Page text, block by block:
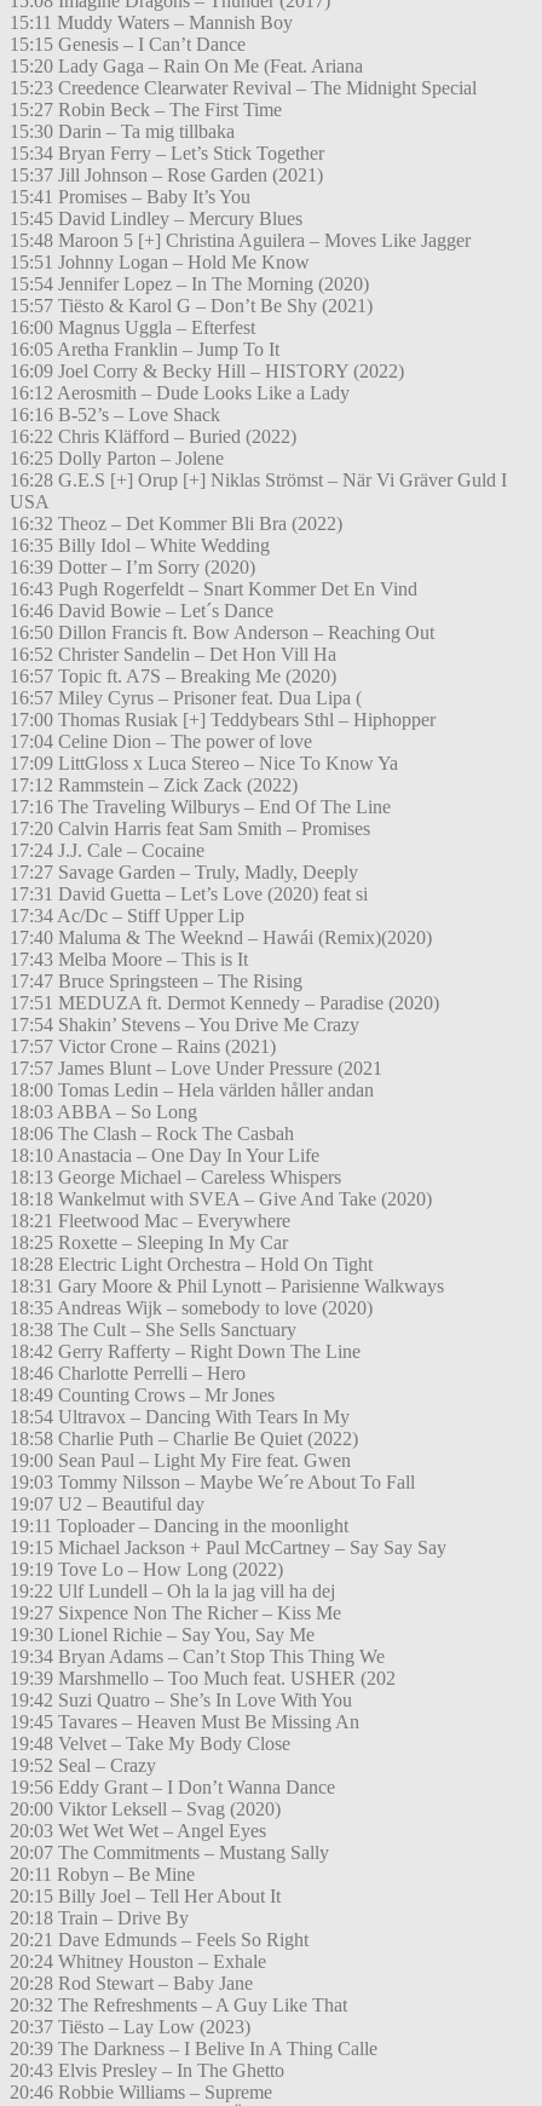
15:11 Muddy Waters – Mannish Boy
15:15 Genesis – I Can’t Dance
15:20 Lady Gaga – Rain On Me (Feat. Ariana
15:23 Creedence Clearwater Revival – The Midnight Special
15:27 Robin Beck – The First Time
15:30 Darin – Ta mig tillbaka
15:34 Bryan Ferry – Let’s Stick Together
15:37 Jill Johnson – Rose Garden (2021)
15:41 Promises – Baby It’s You
15:45 David Lindley – Mercury Blues
15:48 Maroon 5 [+] Christina Aguilera – Moves Like Jagger
15:51 Johnny Logan – Hold Me Know
15:54 Jennifer Lopez – In The Morning (2020)
15:57 Tiësto & Karol G – Don’t Be Shy (2021)
16:00 Magnus Uggla – Efterfest
16:05 Aretha Franklin – Jump To It
16:09 Joel Corry & Becky Hill – HISTORY (2022)
16:12 Aerosmith – Dude Looks Like a Lady
16:16 B-52’s – Love Shack
16:22 Chris Kläfford – Buried (2022)
16:25 Dolly Parton – Jolene
16:28 G.E.S [+] Orup [+] Niklas Strömst – När Vi Gräver Guld I
USA
16:32 Theoz – Det Kommer Bli Bra (2022)
16:35 Billy Idol – White Wedding
16:39 Dotter – I’m Sorry (2020)
16:43 Pugh Rogerfeldt – Snart Kommer Det En Vind
16:46 David Bowie – Let´s Dance
16:50 Dillon Francis ft. Bow Anderson – Reaching Out
16:52 Christer Sandelin – Det Hon Vill Ha
16:57 Topic ft. A7S – Breaking Me (2020)
16:57 Miley Cyrus – Prisoner feat. Dua Lipa (
17:00 Thomas Rusiak [+] Teddybears Sthl – Hiphopper
17:04 Celine Dion – The power of love
17:09 LittGloss x Luca Stereo – Nice To Know Ya
17:12 Rammstein – Zick Zack (2022)
17:16 The Traveling Wilburys – End Of The Line
17:20 Calvin Harris feat Sam Smith – Promises
17:24 J.J. Cale – Cocaine
17:27 Savage Garden – Truly, Madly, Deeply
17:31 David Guetta – Let’s Love (2020) feat si
17:34 Ac/Dc – Stiff Upper Lip
17:40 Maluma & The Weeknd – Hawái (Remix)(2020)
17:43 Melba Moore – This is It
17:47 Bruce Springsteen – The Rising
17:51 MEDUZA ft. Dermot Kennedy – Paradise (2020)
17:54 Shakin’ Stevens – You Drive Me Crazy
17:57 Victor Crone – Rains (2021)
17:57 James Blunt – Love Under Pressure (2021
18:00 Tomas Ledin – Hela världen håller andan
18:03 ABBA – So Long
18:06 The Clash – Rock The Casbah
18:10 Anastacia – One Day In Your Life
18:13 George Michael – Careless Whispers
18:18 Wankelmut with SVEA – Give And Take (2020)
18:21 Fleetwood Mac – Everywhere
18:25 Roxette – Sleeping In My Car
18:28 Electric Light Orchestra – Hold On Tight
18:31 Gary Moore & Phil Lynott – Parisienne Walkways
18:35 Andreas Wijk – somebody to love (2020)
18:38 The Cult – She Sells Sanctuary
18:42 Gerry Rafferty – Right Down The Line
18:46 Charlotte Perrelli – Hero
18:49 Counting Crows – Mr Jones
18:54 Ultravox – Dancing With Tears In My
18:58 Charlie Puth – Charlie Be Quiet (2022)
19:00 Sean Paul – Light My Fire feat. Gwen
19:03 Tommy Nilsson – Maybe We´re About To Fall
19:07 U2 – Beautiful day
19:11 Toploader – Dancing in the moonlight
19:15 Michael Jackson + Paul McCartney – Say Say Say
19:19 Tove Lo – How Long (2022)
19:22 Ulf Lundell – Oh la la jag vill ha dej
19:27 Sixpence Non The Richer – Kiss Me
19:30 Lionel Richie – Say You, Say Me
19:34 Bryan Adams – Can’t Stop This Thing We
19:39 Marshmello – Too Much feat. USHER (202
19:42 Suzi Quatro – She’s In Love With You
19:45 Tavares – Heaven Must Be Missing An
19:48 Velvet – Take My Body Close
19:52 Seal – Crazy
19:56 Eddy Grant – I Don’t Wanna Dance
20:00 Viktor Leksell – Svag (2020)
20:03 Wet Wet Wet – Angel Eyes
20:07 The Commitments – Mustang Sally
20:11 Robyn – Be Mine
20:15 Billy Joel – Tell Her About It
20:18 Train – Drive By
20:21 Dave Edmunds – Feels So Right
20:24 Whitney Houston – Exhale
20:28 Rod Stewart – Baby Jane
20:32 The Refreshments – A Guy Like That
20:37 Tiësto – Lay Low (2023)
20:39 The Darkness – I Belive In A Thing Calle
20:43 Elvis Presley – In The Ghetto
20:46 Robbie Williams – Supreme